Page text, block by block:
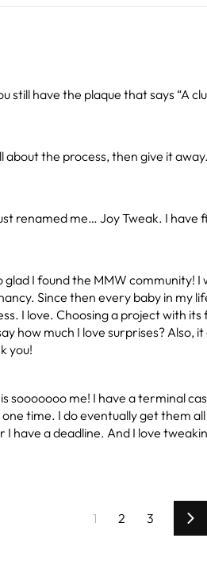
still have the plaque that says “A
about the process, then give it
renamed me… Joy Tweak. I have
glad I found the MMW community!
Since then every baby in my
I love. Choosing a project with
how much I love surprises? Also,
you!
sooooooo me! I have a terminal
time. I do eventually get them
I have a deadline. And I love
1 2 3